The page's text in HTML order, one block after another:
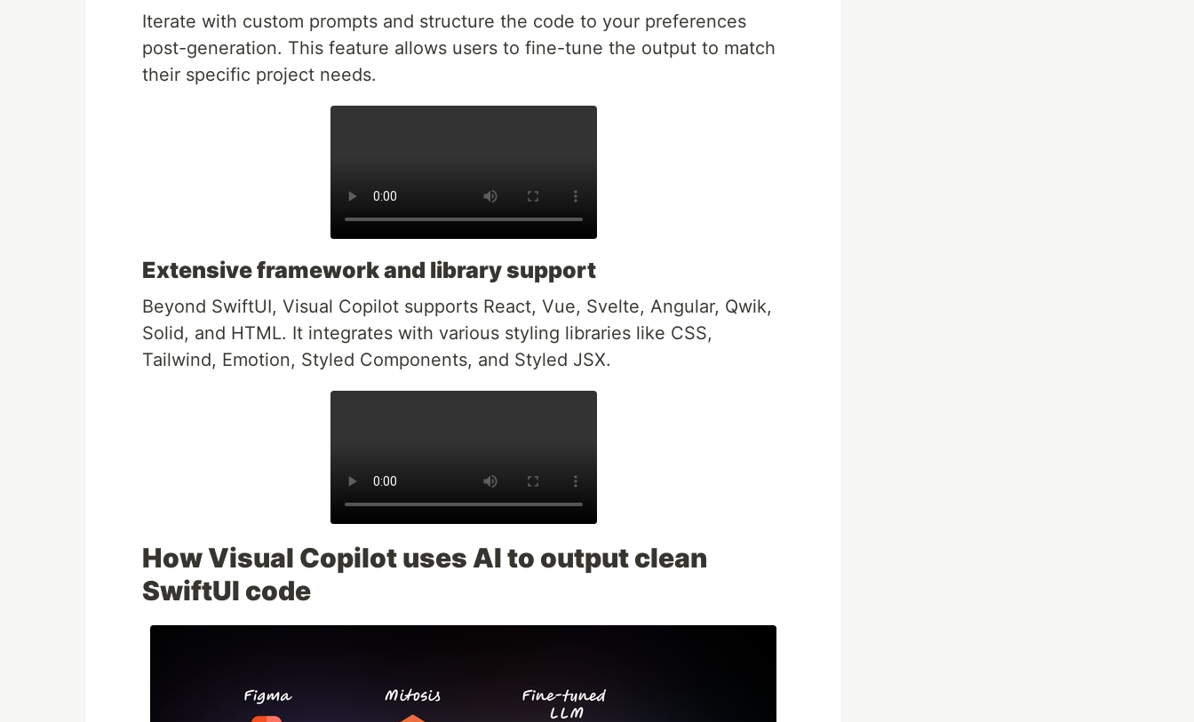
Iterate with custom prompts and structure the code to your preferences
post-generation. This feature allows users to fine-tune the output to match
their specific project needs.
Extensive framework and library support
Beyond SwiftUI, Visual Copilot supports React, Vue, Svelte, Angular, Qwik,
Solid, and HTML. It integrates with various styling libraries like CSS,
Tailwind, Emotion, Styled Components, and Styled JSX.
How Visual Copilot uses AI to output clean
SwiftUI code